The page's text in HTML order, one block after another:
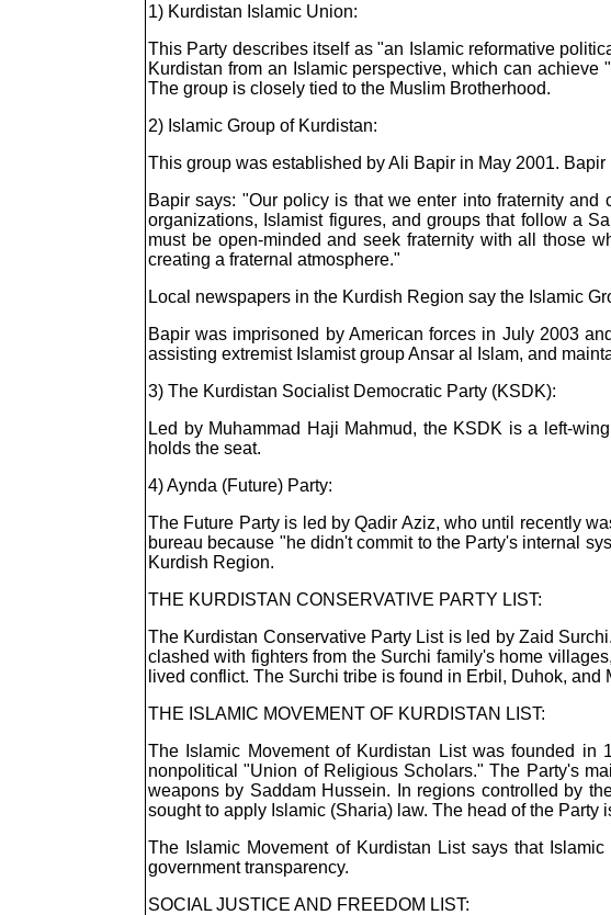
1) Kurdistan Islamic Union:
This Party describes itself as "an Islamic reformative
Kurdistan from an Islamic perspective, which can
The group is closely tied to the Muslim Brotherhood.
2) Islamic Group of Kurdistan:
This group was established by Ali Bapir in May 2001.
Bapir says: "Our policy is that we enter into fraternity
organizations, Islamist figures, and groups that follow a
must be open-minded and seek fraternity with all those
creating a fraternal atmosphere."
Local newspapers in the Kurdish Region say the Islamic
Bapir was imprisoned by American forces in July 2003
assisting extremist Islamist group Ansar al Islam, and
3) The Kurdistan Socialist Democratic Party (KSDK):
Led by Muhammad Haji Mahmud, the KSDK is a left-
holds the seat.
4) Aynda (Future) Party:
The Future Party is led by Qadir Aziz, who until recently
bureau because "he didn't commit to the Party's internal
Kurdish Region.
THE KURDISTAN CONSERVATIVE PARTY LIST:
The Kurdistan Conservative Party List is led by Zaid
clashed with fighters from the Surchi family's home
lived conflict. The Surchi tribe is found in Erbil, Duhok, and
THE ISLAMIC MOVEMENT OF KURDISTAN LIST:
The Islamic Movement of Kurdistan List was founded
nonpolitical "Union of Religious Scholars." The Party's
weapons by Saddam Hussein. In regions controlled by
sought to apply Islamic (Sharia) law. The head of the Party
The Islamic Movement of Kurdistan List says that
government transparency.
SOCIAL JUSTICE AND FREEDOM LIST: